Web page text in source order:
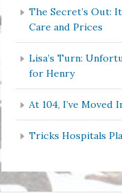
The Secret’s Out:
Care and Prices
Lisa’s Turn:
for Henry
At 104, I’ve Moved
Tricks Hospitals